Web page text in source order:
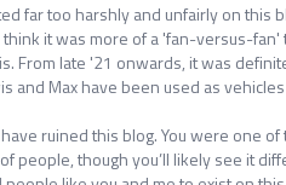
far too harshly and unfairly on this
think it was more of a 'fan-versus-
From late '21 onwards, it was
and Max have been used as
ruined this blog. You were one
people, though you’ll likely see it